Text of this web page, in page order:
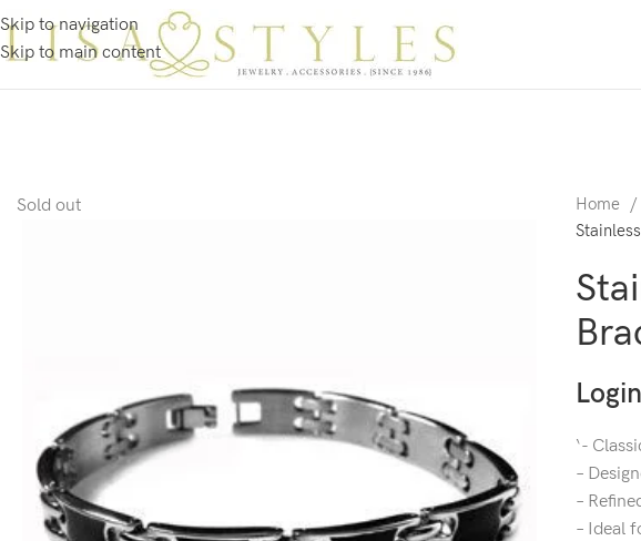
Skip to navigation
Skip to main content
Sold out Home
‘-
–
–
– Ideal